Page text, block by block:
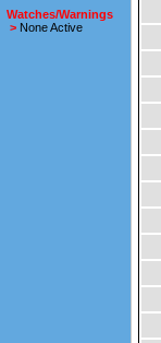
Watches/Warnings
> None Active